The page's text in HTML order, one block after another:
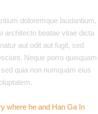
doloremque laudantium,
architecto beatae vitae dicta
aut odit aut fugit, sed
Neque porro quisquam
quia non numquam eius
where he and Han Ga In